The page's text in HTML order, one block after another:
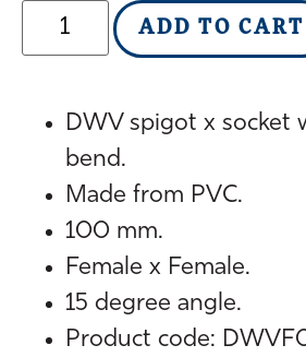
ADD TO CART
DWV spigot x socket
bend.
Made from PVC.
100 mm.
Female x Female.
15 degree angle.
Product code: